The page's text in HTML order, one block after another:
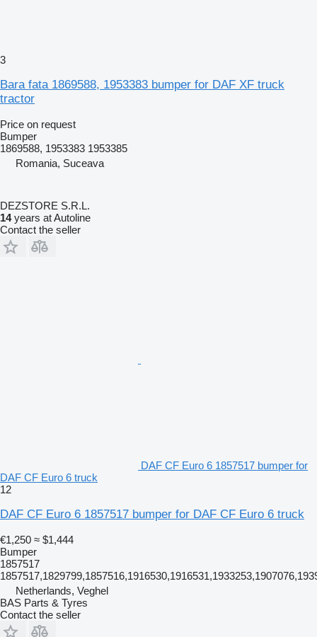
3
Bara fata 1869588, 1953383 bumper for DAF XF truck
tractor
Price on request
Bumper
1869588, 1953383 1953385
Romania, Suceava
DEZSTORE S.R.L.
14years at Autoline
Contact the seller
DAF CF Euro 6 1857517 bumper for
DAF CF Euro 6 truck
12
DAF CF Euro 6 1857517 bumper for DAF CF Euro 6 truck
€1,250 ≈ $1,444
Bumper
1857517
Netherlands, Veghel
BAS Parts & Tyres
Contact the seller